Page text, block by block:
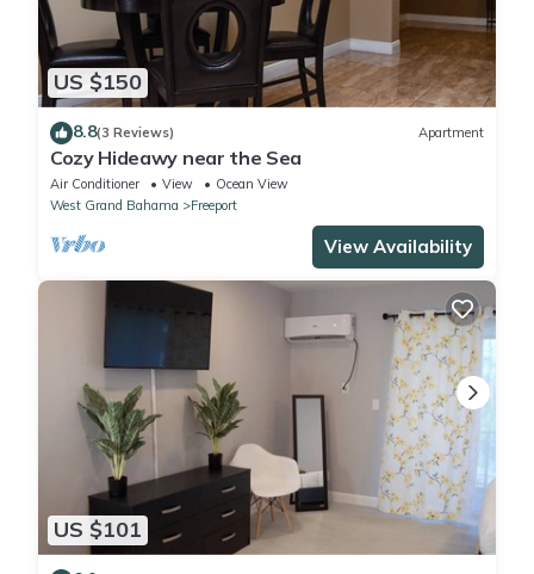
US $150
8.8(3 Reviews) Apartment
Cozy Hideawy near the Sea
Air Conditioner View
Ocean View
West Grand Bahama
Freeport
View Availability
US $101